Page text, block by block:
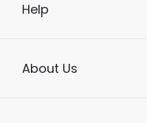
Help
About Us